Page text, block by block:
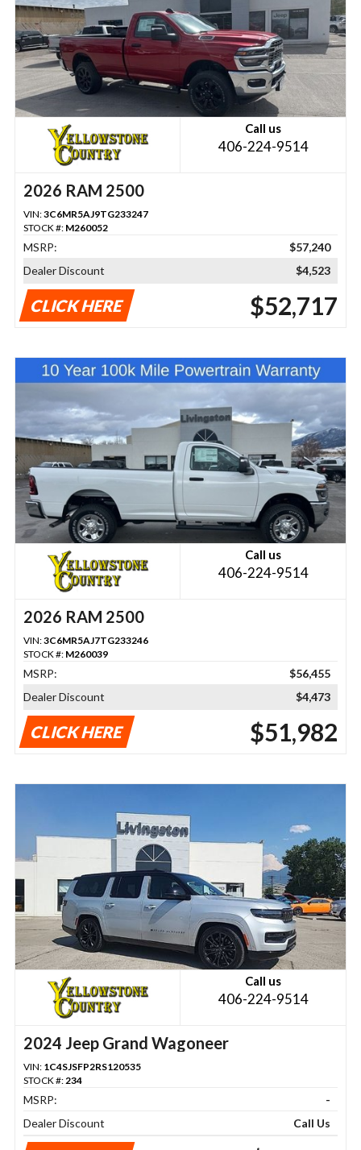
Call us
406-224-9514
2026 RAM 2500
VIN:3C6MR5AJ9TG233247
STOCK #: M260052
MSRP:
$57,240
Dealer Discount
$4,523
CLICK HERE $52,717
Call us
406-224-9514
2026 RAM 2500
VIN:3C6MR5AJ7TG233246
STOCK #: M260039
MSRP:
$56,455
Dealer Discount
$4,473
CLICK HERE $51,982
Call us
406-224-9514
2024 Jeep Grand Wagoneer
VIN: 1C4SJSFP2RS120535
STOCK #:234
MSRP:
-
Dealer Discount
Call Us